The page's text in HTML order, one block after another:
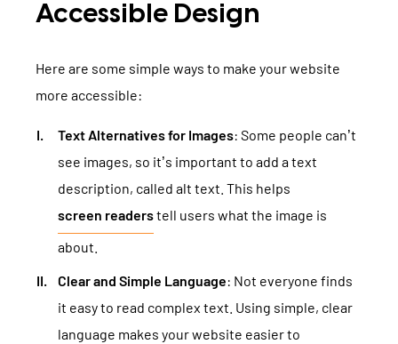
Accessible Design
Here are some simple ways to make your website
more accessible:
Text Alternatives for Images: Some people can’t
see images, so it’s important to add a text
description, called alt text. This helps
screen readerstell users what the image is
about.
Clear and Simple Language: Not everyone finds
it easy to read complex text. Using simple, clear
language makes your website easier to